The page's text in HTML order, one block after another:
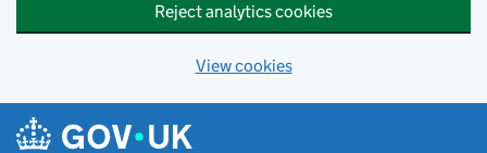
Reject analytics cookies
View cookies